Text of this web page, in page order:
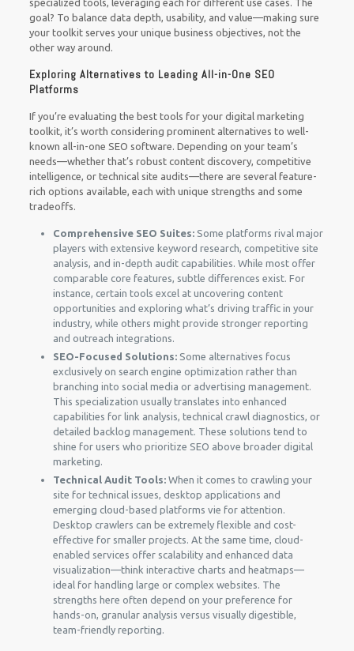
goal? To balance data depth, usability, and value—making sure
your toolkit serves your unique business objectives, not the
other way around.
Exploring Alternatives to Leading All-in-One SEO
Platforms
If you’re evaluating the best tools for your digital marketing
toolkit, it’s worth considering prominent alternatives to well-
known all-in-one SEO software. Depending on your team’s
needs—whether that’s robust content discovery, competitive
intelligence, or technical site audits—there are several feature-
rich options available, each with unique strengths and some
tradeoffs.
Comprehensive SEO Suites:Some platforms rival major
players with extensive keyword research, competitive site
analysis, and in-depth audit capabilities. While most offer
comparable core features, subtle differences exist. For
instance, certain tools excel at uncovering content
opportunities and exploring what’s driving traffic in your
industry, while others might provide stronger reporting
and outreach integrations.
SEO-Focused Solutions:Some alternatives focus
exclusively on search engine optimization rather than
branching into social media or advertising management.
This specialization usually translates into enhanced
capabilities for link analysis, technical crawl diagnostics, or
detailed backlog management. These solutions tend to
shine for users who prioritize SEO above broader digital
marketing.
Technical Audit Tools:When it comes to crawling your
site for technical issues, desktop applications and
emerging cloud-based platforms vie for attention.
Desktop crawlers can be extremely flexible and cost-
effective for smaller projects. At the same time, cloud-
enabled services offer scalability and enhanced data
visualization—think interactive charts and heatmaps—
ideal for handling large or complex websites. The
strengths here often depend on your preference for
hands-on, granular analysis versus visually digestible,
team-friendly reporting.